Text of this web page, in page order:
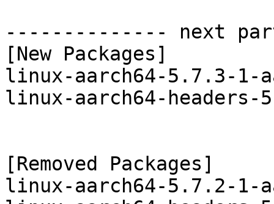
-------------- next
[New Packages]
linux-aarch64-5.7.3-1-
linux-aarch64-
[Removed Packages]
linux-aarch64-5.7.2-1-